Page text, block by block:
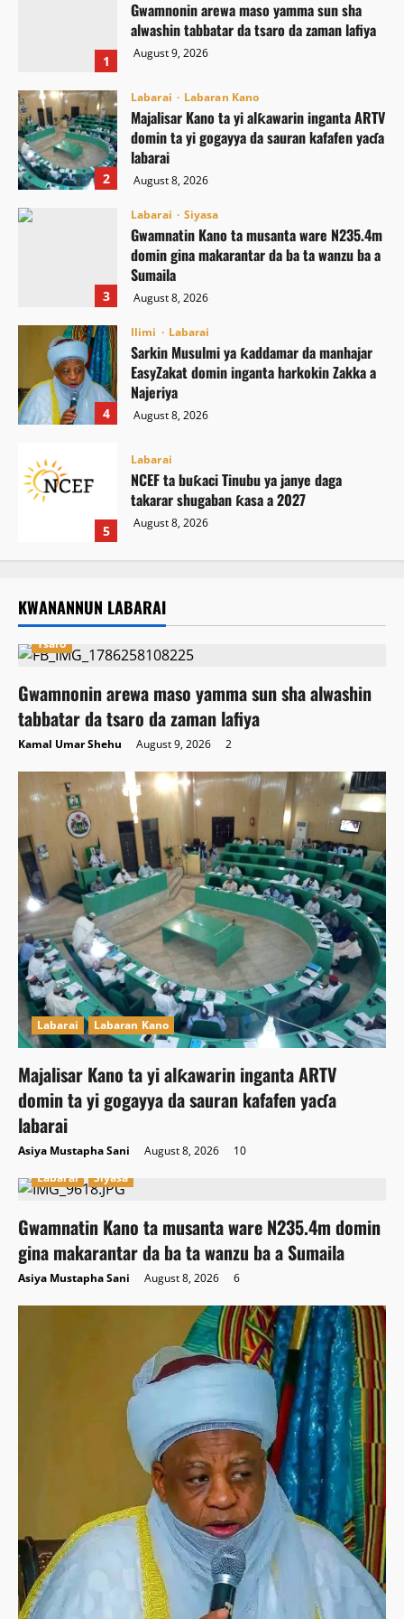
1
Gwamnonin arewa maso yamma sun sha
alwashin tabbatar da tsaro da zaman lafiya
August 9, 2026
2
Labarai Labaran Kano
Majalisar Kano ta yi alƙawarin inganta ARTV
domin ta yi gogayya da sauran kafafen yaɗa
labarai
August 8, 2026
3
Labarai Siyasa
Gwamnatin Kano ta musanta ware N235.4m
domin gina makarantar da ba ta wanzu ba a
Sumaila
August 8, 2026
4
Ilimi Labarai
Sarkin Musulmi ya ƙaddamar da manhajar
EasyZakat domin inganta harkokin Zakka a
Najeriya
August 8, 2026
5
Labarai
NCEF ta buƙaci Tinubu ya janye daga
takarar shugaban ƙasa a 2027
August 8, 2026
KWANANNUN LABARAI
Tsaro
Gwamnonin arewa maso yamma sun sha alwashin
tabbatar da tsaro da zaman lafiya
Kamal Umar Shehu August 9, 2026 2
Labarai Labaran Kano
Majalisar Kano ta yi alƙawarin inganta ARTV
domin ta yi gogayya da sauran kafafen yaɗa
labarai
Asiya Mustapha Sani August 8, 2026
10
Labarai
Siyasa
Gwamnatin Kano ta musanta ware N235.4m domin
gina makarantar da ba ta wanzu ba a Sumaila
Asiya Mustapha Sani August 8, 2026 6